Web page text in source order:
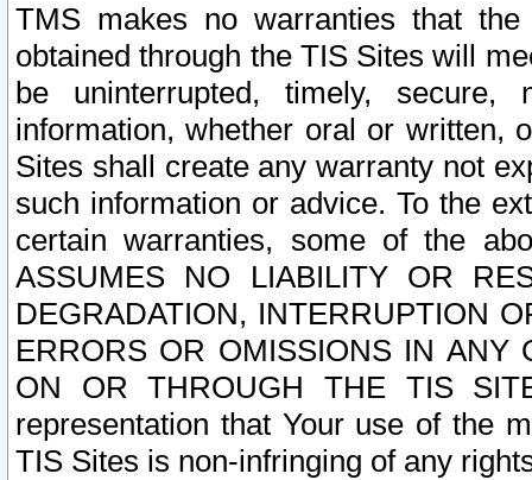
TMS makes no warranties that
obtained through the TIS Sites will
be uninterrupted, timely,
information, whether oral or written,
Sites shall create any warranty not
such information or advice. To the
certain warranties, some of the
ASSUMES NO LIABILITY OR
DEGRADATION, INTERRUPTION
ERRORS OR OMISSIONS IN ANY
ON OR THROUGH THE TIS
representation that Your use of the
TIS Sites is non-infringing of any